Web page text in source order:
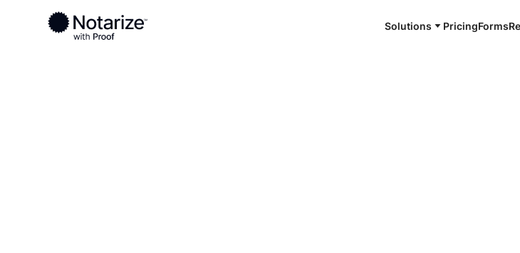
Solutions PricingForms
Ready to complete your documents?
Notaries on the Notarize Network are always online and available 24/7